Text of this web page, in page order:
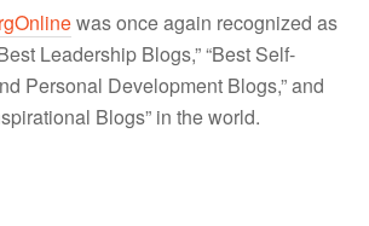
was once again recognized as
Leadership Blogs,” “Best Self-
Personal Development Blogs,” and
Blogs” in the world.